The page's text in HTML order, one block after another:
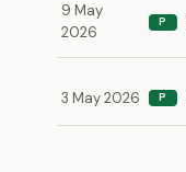
9 May
2026
P
3 May 2026 P